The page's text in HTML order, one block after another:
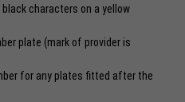
characters on a yellow
plate (mark of provider is
for any plates fitted after the